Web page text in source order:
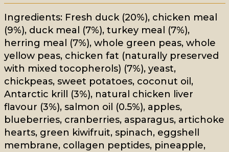
Ingredients: Fresh duck (20%), chicken meal
(9%), duck meal (7%), turkey meal (7%),
herring meal (7%), whole green peas, whole
yellow peas, chicken fat (naturally preserved
with mixed tocopherols) (7%), yeast,
chickpeas, sweet potatoes, coconut oil,
Antarctic krill (3%), natural chicken liver
flavour (3%), salmon oil (0.5%), apples,
blueberries, cranberries, asparagus, artichoke
hearts, green kiwifruit, spinach, eggshell
membrane, collagen peptides, pineapple,